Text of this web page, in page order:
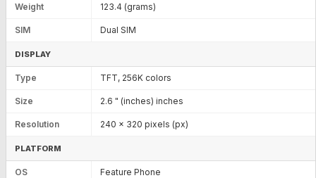
Weight 123.4 (grams)
SIM Dual SIM
DISPLAY
Type TFT, 256K colors
Size 2.6 " (inches) inches
Resolution 240 x 320 pixels (px)
PLATFORM
OS Feature Phone